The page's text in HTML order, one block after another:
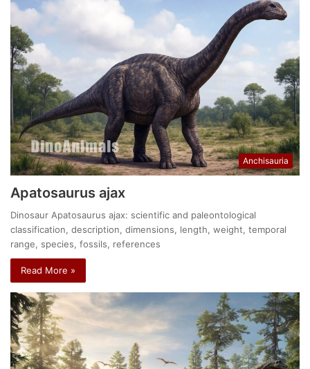
Anchisauria
Apatosaurus ajax
Dinosaur Apatosaurus ajax: scientific and paleontological
classification, description, dimensions, length, weight, temporal
range, species, fossils, references
Read More »